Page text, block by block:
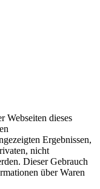
Webseiten dieses
Ergebnissen,
nicht
Dieser Gebrauch
über Waren